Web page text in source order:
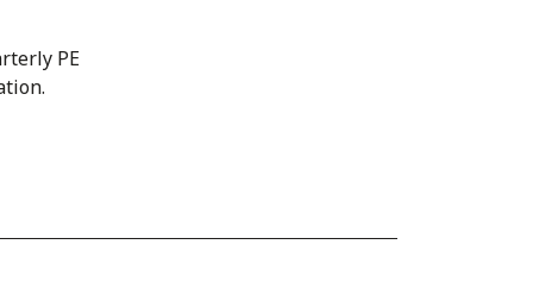
PE